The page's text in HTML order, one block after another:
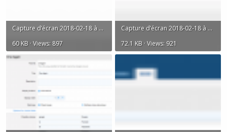
Capture d’écran 2018-02-18 à 18.03.13.png
60 KB · Views: 897
Capture d’écran 2018-02-18 à 18.03.40.png
72.1 KB · Views: 921